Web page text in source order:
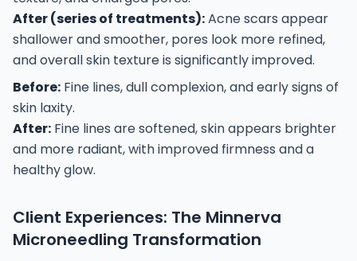
After (series of treatments):Acne scars appear
shallower and smoother, pores look more refined,
and overall skin texture is significantly improved.
Before: Fine lines, dull complexion, and early signs of
skin laxity.
After: Fine lines are softened, skin appears brighter
and more radiant, with improved firmness and a
healthy glow.
Client Experiences: The Minnerva
Microneedling Transformation